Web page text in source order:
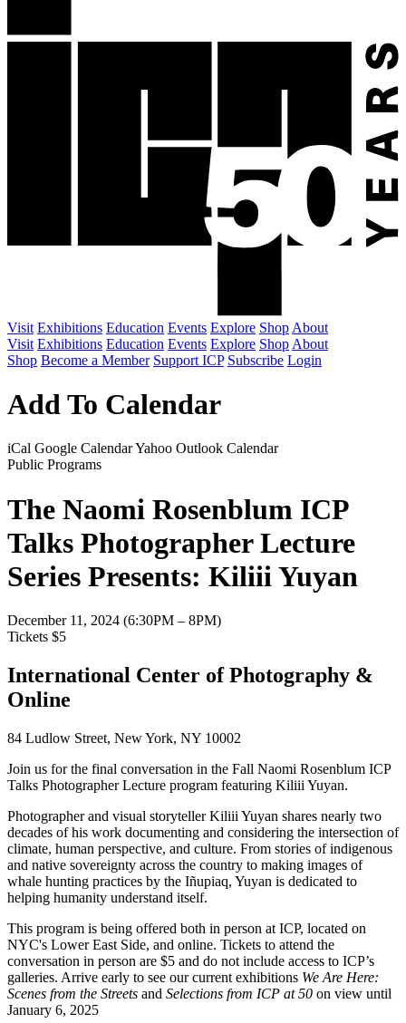
Visit Exhibitions Education Events Explore Shop About
Visit Exhibitions Education Events Explore Shop About
Shop Become a Member Support ICP Subscribe Login
Add To Calendar
iCal Google CalendarYahoo Outlook Calendar
Public Programs
The Naomi Rosenblum ICP
Talks Photographer Lecture
Series Presents: Kiliii Yuyan
December 11, 2024 (6:30PM – 8PM)
Tickets $5
International Center of Photography &
Online
84 Ludlow Street, New York, NY 10002
Join us for the final conversation in the Fall Naomi Rosenblum ICP
Talks Photographer Lecture program featuring Kiliii Yuyan.
Photographer and visual storyteller Kiliii Yuyan shares nearly two
decades of his work documenting and considering the intersection of
climate, human perspective, and culture. From stories of indigenous
and native sovereignty across the country to making images of
whale hunting practices by the Iñupiaq, Yuyan is dedicated to
helping humanity understand itself.
This program is being offered both in person at ICP, located on
NYC's Lower East Side, and online. Tickets to attend the
conversation in person are $5 and do not include access to ICP’s
galleries. Arrive early to see our current exhibitions We Are Here:
Scenes from the Streets and Selections from ICP at 50 on view until
January 6, 2025